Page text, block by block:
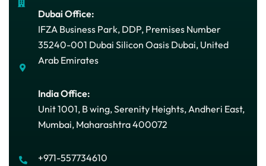
Dubai Office:
IFZA Business Park, DDP, Premises Number
35240-001 Dubai Silicon Oasis Dubai, United
Arab Emirates
India Office:
Unit 1001, B wing, Serenity Heights, Andheri East,
Mumbai, Maharashtra 400072
+971-557734610